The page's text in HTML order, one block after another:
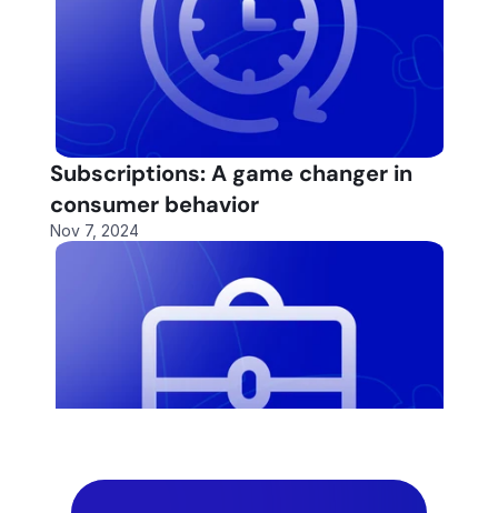
Subscriptions: A game changer in
consumer behavior
Nov 7, 2024